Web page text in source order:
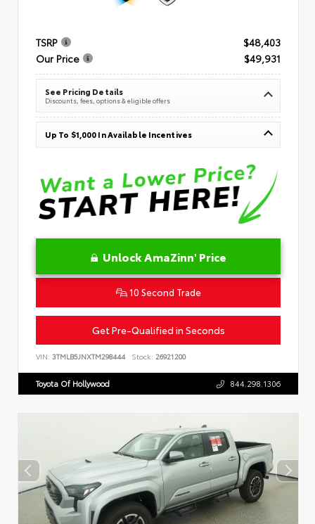
TSRP
$48,403
Our Price
$49,931
See Pricing Details
Discounts, fees, options & eligible offers
Up To $1,000 In Available Incentives
Unlock AmaZinn' Price
10 Second Trade
Get Pre-Qualified in Seconds
VIN: 3TMLB5JNXTM298444 Stock: 26921200
Toyota Of Hollywood 844.298.1306